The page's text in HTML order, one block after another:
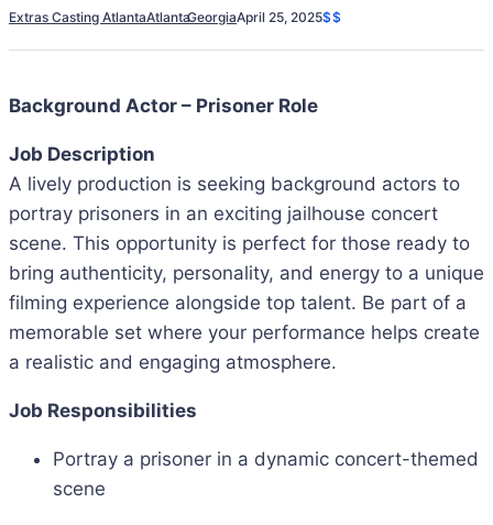
Extras Casting AtlantaAtlantaGeorgiaApril 25, 2025$$
Background Actor – Prisoner Role
Job Description
A lively production is seeking background actors to
portray prisoners in an exciting jailhouse concert
scene. This opportunity is perfect for those ready to
bring authenticity, personality, and energy to a unique
filming experience alongside top talent. Be part of a
memorable set where your performance helps create
a realistic and engaging atmosphere.
Job Responsibilities
Portray a prisoner in a dynamic concert-themed
scene